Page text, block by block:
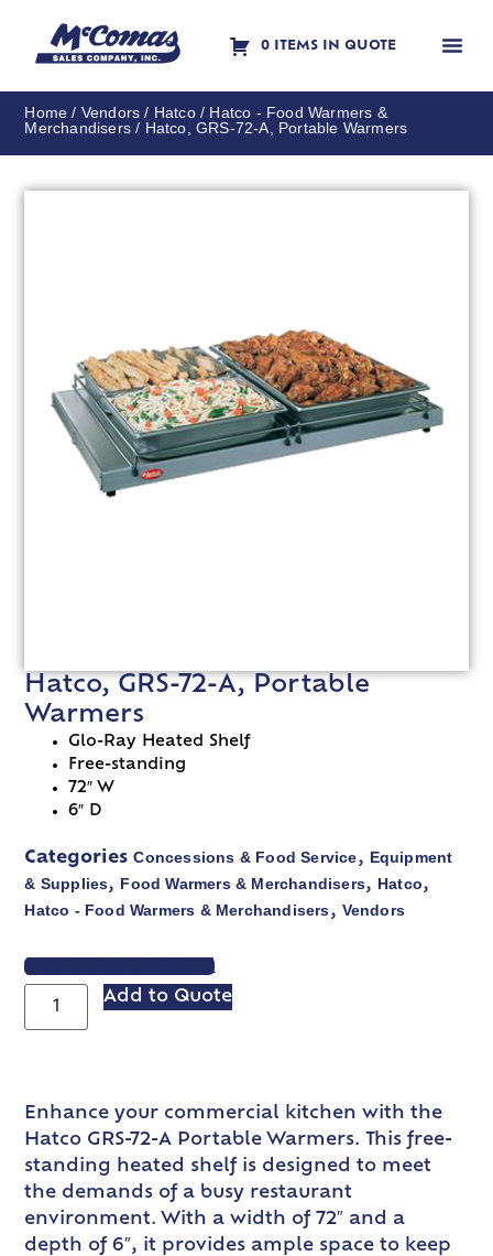
0 ITEMS IN QUOTE
Home / Vendors / Hatco/ Hatco - Food Warmers &
Merchandisers / Hatco, GRS-72-A, Portable Warmers
Hatco, GRS-72-A, Portable
Warmers
Glo-Ray Heated Shelf
Free-standing
72″ W
6″ D
Categories Concessions & Food Service, Equipment
& Supplies, Food Warmers & Merchandisers, Hatco,
Hatco - Food Warmers & Merchandisers, Vendors
VIEW SPEC SHEET
Add to Quote
Enhance your commercial kitchen with the
Hatco GRS-72-A Portable Warmers. This free-
standing heated shelf is designed to meet
the demands of a busy restaurant
environment. With a width of 72″ and a
depth of 6″, it provides ample space to keep